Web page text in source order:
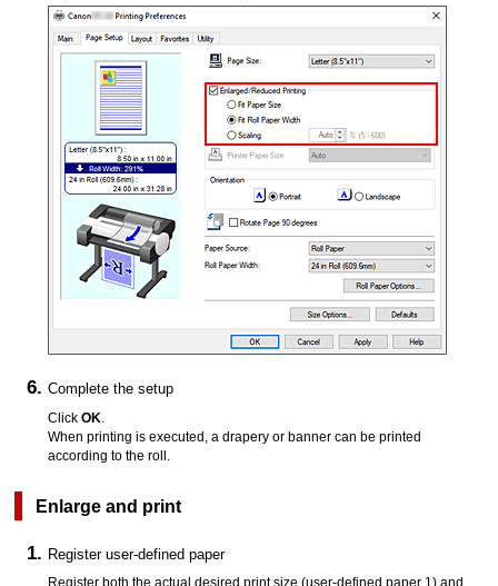
Complete the setup
ClickOK
When printing is executed, a drapery or banner can be printed
according to the roll.
Enlarge and print
Register user-defined paper
Register both the actual desired print size (user-defined paper 1) and